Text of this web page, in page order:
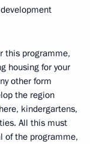
this programme,
housing for your
other form
the region
kindergartens,
All this must
of the programme,